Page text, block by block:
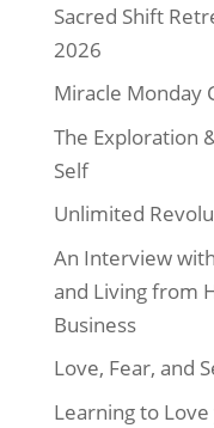
Sacred Shift
2026
Miracle Monday
The Exploration
Self
Unlimited
An Interview
and Living from
Business
Love, Fear, and
Learning to